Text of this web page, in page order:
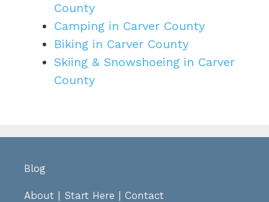
County
Camping in Carver County
Biking in Carver County
Skiing & Snowshoeing in Carver
County
Blog
About Start Here Contact